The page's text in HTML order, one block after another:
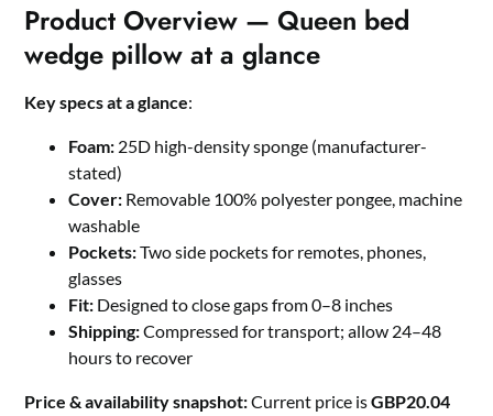
Product Overview — Queen bed
wedge pillow at a glance
Key specs at a glance:
Foam: 25D high-density sponge (manufacturer-
stated)
Cover: Removable 100% polyester pongee, machine
washable
Pockets:Two side pockets for remotes, phones,
glasses
Fit: Designed to close gaps from 0–8 inches
Shipping:Compressed for transport; allow 24–48
hours to recover
Price & availability snapshot:Current price isGBP20.04